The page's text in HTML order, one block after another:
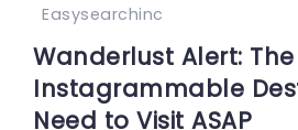
Easysearchinc
Wanderlust Alert: The
Instagrammable
Need to Visit ASAP